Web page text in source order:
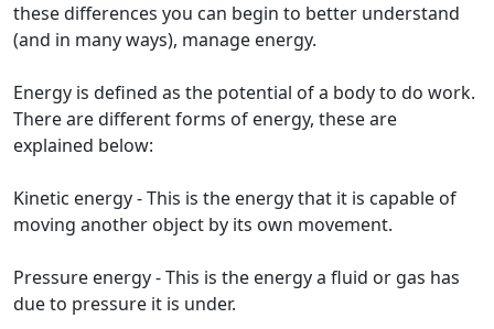
these differences you can begin to better understand
(and in many ways), manage energy.
Energy is defined as the potential of a body to do work.
There are different forms of energy, these are
explained below:
Kinetic energy - This is the energy that it is capable of
moving another object by its own movement.
Pressure energy - This is the energy a fluid or gas has
due to pressure it is under.